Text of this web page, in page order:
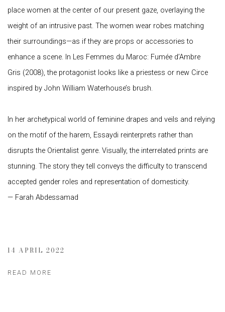
place women at the center of our present gaze, overlaying the
weight of an intrusive past. The women wear robes matching
their surroundings—as if they are props or accessories to
enhance a scene. In Les Femmes du Maroc: Fumée d’Ambre
Gris (2008), the protagonist looks like a priestess or new Circe
inspired by John William Waterhouse’s brush.
In her archetypical world of feminine drapes and veils and relying
on the motif of the harem, Essaydi reinterprets rather than
disrupts the Orientalist genre. Visually, the interrelated prints are
stunning. The story they tell conveys the difficulty to transcend
accepted gender roles and representation of domesticity.
— Farah Abdessamad
14 APRIL 2022
READ MORE